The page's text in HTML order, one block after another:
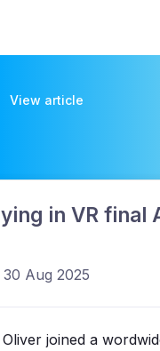
View article
in VR final
Aug 2025
joined a